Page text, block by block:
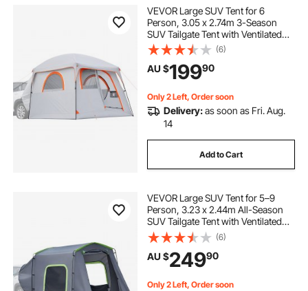
VEVOR Large SUV Tent for 6
Person, 3.05 x 2.74m 3-Season
SUV Tailgate Tent with Ventilated
Doors & Mesh Windows,
PU2000mm Waterproof Dual-Use
Car Rear Hatch Tents for Outdoor
Camping Hiking
(6)
AU $19990
Only 2 Left, Order soon
Delivery:as soon as Fri. Aug.
14
Add to Cart
VEVOR Large SUV Tent for 5–9
Person, 3.23 x 2.44m All-Season
SUV Tailgate Tent with Ventilated
Door & Mesh Windows,
PU3000mm Waterproof Dual-Use
Car Rear Hatch Tents for Outdoor
Camping Hiking
(6)
AU $24990
Only 2 Left, Order soon